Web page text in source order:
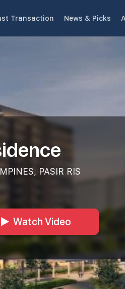
Transaction News & Picks
PASIR RIS
Watch Video